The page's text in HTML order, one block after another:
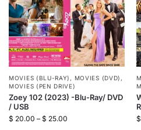
MOVIES (BLU-RAY) , MOVIES (DVD) ,
MOVIES (PEN DRIVE)
Zoey 102 (2023) -Blu-Ray/ DVD
/ USB
$ 20.00 – $ 25.00 $